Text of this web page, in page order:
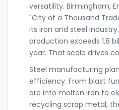
versatility. Birmingham,
"City of a Thousand
its iron and steel
production exceeds 1.8
year. That scale drives
Steel manufacturing
efficiency. From blast
ore into molten iron to
recycling scrap metal,